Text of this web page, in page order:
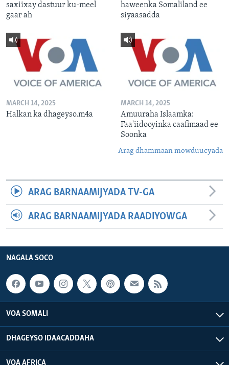
saxiixay dastuur ku-meel
gaar ah
haweenka Somaliland ee
siyaasadda
MARCH 14, 2025
Halkan ka dhageyso.m4a
MARCH 14, 2025
Amuuraha Islaamka:
Faa'iidooyinka caafimaad ee
Soonka
Arag dhammaan mowduucyada
ARAG BARNAAMIJYADA TV-GA
ARAG BARNAAMIJYADA RAADIYOWGA
NAGALA SOCO
VOA SOMALI
DHAGEYSO IDAACADDAHA
VOA AFRICA